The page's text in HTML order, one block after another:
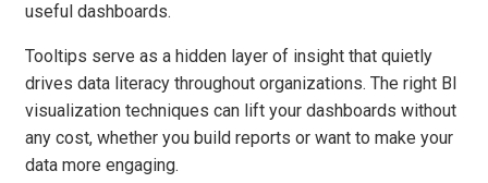
useful dashboards.
Tooltips serve as a hidden layer of insight that quietly
drives data literacy throughout organizations. The right BI
visualization techniques can lift your dashboards without
any cost, whether you build reports or want to make your
data more engaging.